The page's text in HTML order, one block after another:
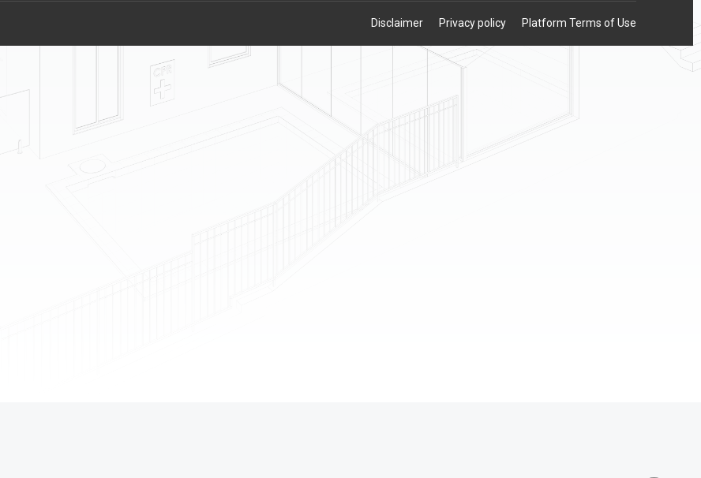
Disclaimer Privacy policy Platform Terms of Use